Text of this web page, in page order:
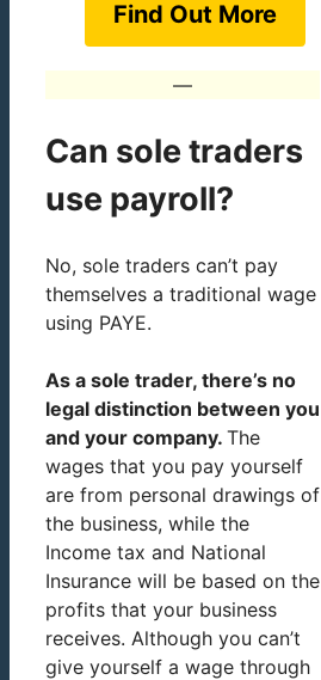
Find Out More
—
Can sole traders
use payroll?
No, sole traders can’t pay
themselves a traditional wage
using PAYE.
As a sole trader, there’s no
legal distinction between you
and your company. The
wages that you pay yourself
are from personal drawings of
the business, while the
Income tax and National
Insurance will be based on the
profits that your business
receives. Although you can’t
give yourself a wage through